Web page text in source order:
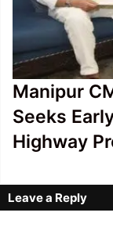
Manipur
Seeks
Highway
Leave a Reply